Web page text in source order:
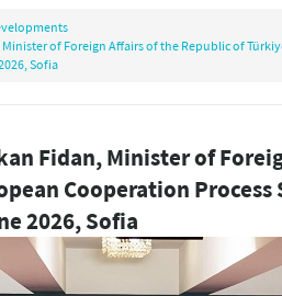
of Foreign Affairs of the Republic of
Sofia
Fidan, Minister of
Cooperation
2026, Sofia